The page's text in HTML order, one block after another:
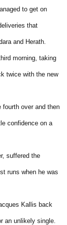
to get on
that
and Herath.
morning, taking
twice with the new
fourth over and then
confidence on a
suffered the
runs when he was
Kallis back
an unlikely single.